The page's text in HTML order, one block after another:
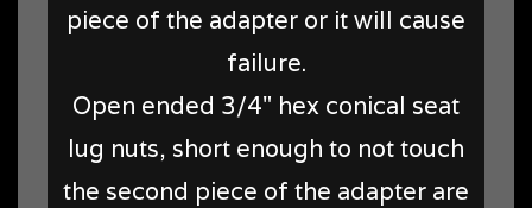
piece of the adapter or it will cause
failure.
Open ended 3/4" hex conical seat
lug nuts, short enough to not touch
the second piece of the adapter are